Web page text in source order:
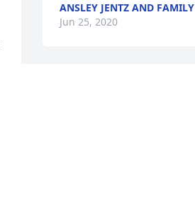
ANSLEY JENTZ AND FAMILY
Jun 25, 2020